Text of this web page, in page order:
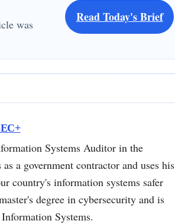
was
Read Today's Brief
Systems Auditor in the
a government contractor and uses his
country's information systems safer
degree in cybersecurity and is
Systems.